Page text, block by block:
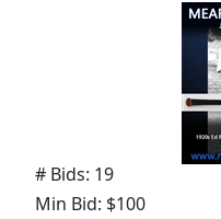
# Bids: 19
Min Bid: $100